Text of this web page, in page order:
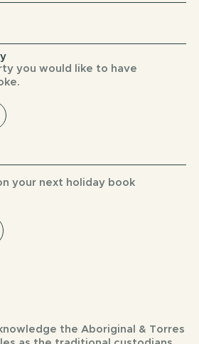
you would like to have
your next holiday book
the Aboriginal & Torres